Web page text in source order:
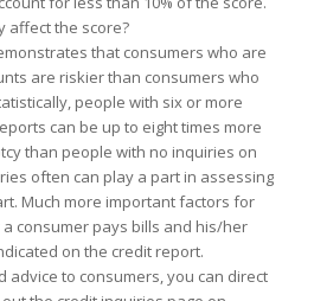
affect the score?
ates that consumers who are
are riskier than consumers who
atistically, people with six or more
can be up to eight times more
than people with no inquiries on
often can playa part in assessing
rt. Much more important factors for
a consumer pays bills and his/her
ated on the credit report.
advice to consumers, you can direct